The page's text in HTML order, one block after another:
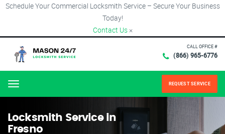
Schedule Your Commercial Locksmith Service – Secure Your Business
Today!
Contact Us ×
CALL OFFICE #
(866) 965-6776
Menu REQUEST SERVICE
Locksmith Service in
Fresno